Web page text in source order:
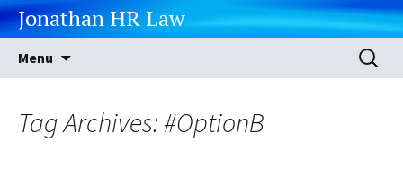
Jonathan HR Law
Menu
Search
for:
Tag Archives: #OptionB